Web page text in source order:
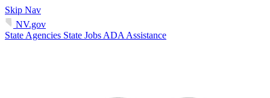
Skip Nav
NV.gov
State Agencies State Jobs ADA Assistance